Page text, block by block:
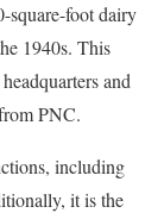
square-foot dairy
1940s. This
and
PNC.
including
it is the